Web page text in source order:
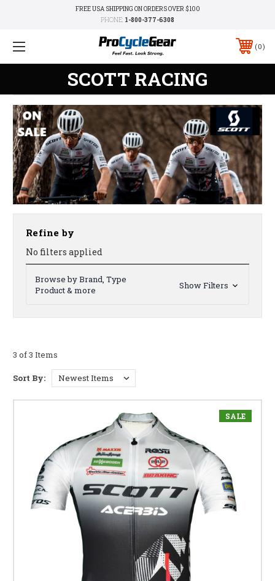
FREE USA SHIPPING ON ORDERS OVER $100
PHONE: 1-800-377-6308
0
SCOTT RACING
Refine by
No filters applied
Browse by Brand, Type
Product & more
Show Filters
3 of 3 Items
Sort By:
SALE